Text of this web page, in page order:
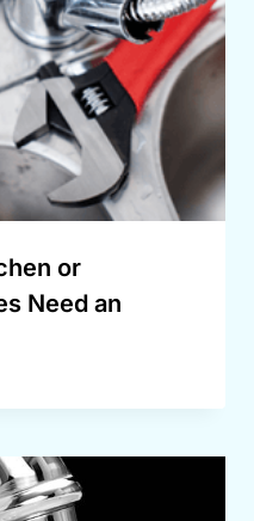
or
Need an